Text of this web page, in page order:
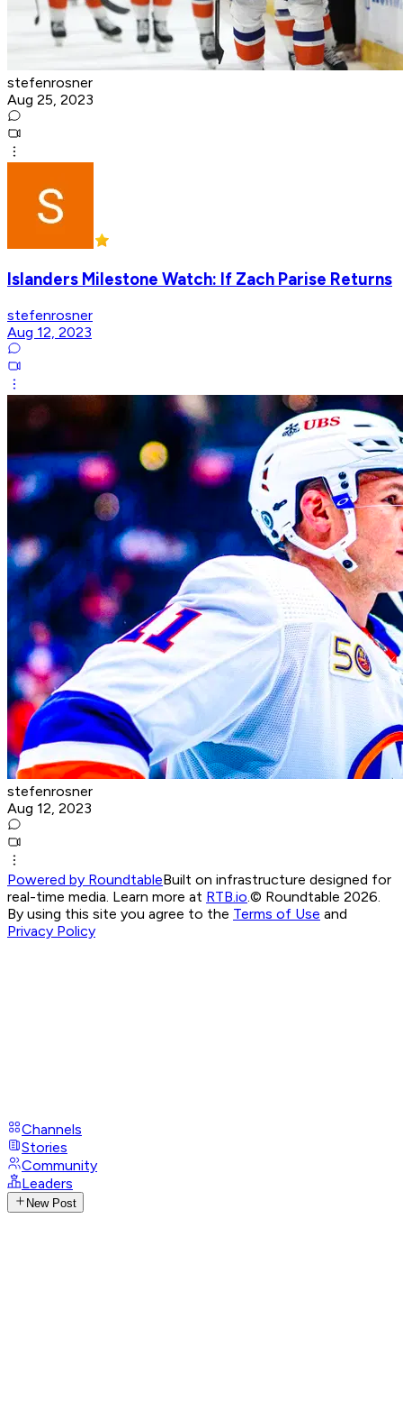
stefenrosner
Aug 25, 2023
Islanders Milestone Watch: If Zach Parise Returns
stefenrosner
Aug 12, 2023
stefenrosner
Aug 12, 2023
Powered by RoundtableBuilt on infrastructure designed for
real-time media. Learn more at RTB.io.© Roundtable 2026.
By using this site you agree to the Terms of Use and
Privacy Policy
Channels
Stories
Community
Leaders
New Post